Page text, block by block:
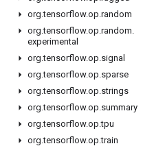
org.tensorflow.op.random
org.tensorflow.op.random.
experimental
org.tensorflow.op.signal
org.tensorflow.op.sparse
org.tensorflow.op.strings
org.tensorflow.op.summary
org.tensorflow.op.tpu
org.tensorflow.op.train